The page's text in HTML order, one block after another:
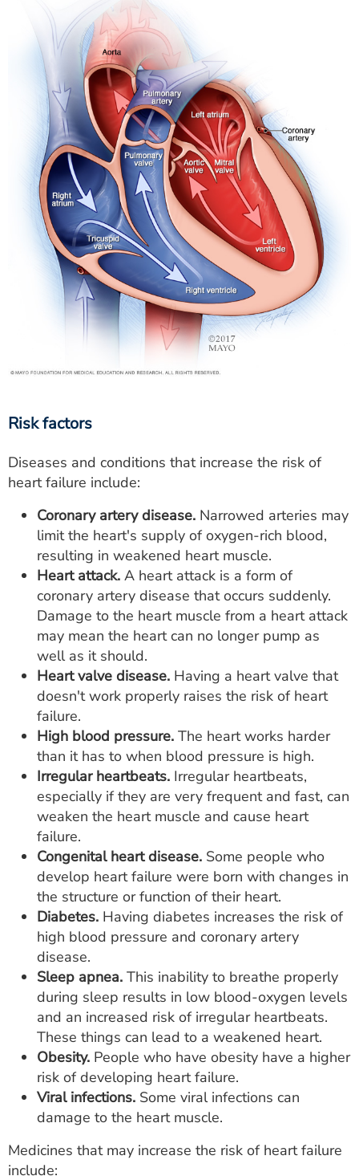
Risk factors
Diseases and conditions that increase the risk of
heart failure include:
Coronary artery disease. Narrowed arteries may
limit the heart's supply of oxygen-rich blood,
resulting in weakened heart muscle.
Heart attack. A heart attack is a form of
coronary artery disease that occurs suddenly.
Damage to the heart muscle from a heart attack
may mean the heart can no longer pump as
well as it should.
Heart valve disease. Having a heart valve that
doesn't work properly raises the risk of heart
failure.
High blood pressure. The heart works harder
than it has to when blood pressure is high.
Irregular heartbeats. Irregular heartbeats,
especially if they are very frequent and fast, can
weaken the heart muscle and cause heart
failure.
Congenital heart disease. Some people who
develop heart failure were born with changes in
the structure or function of their heart.
Diabetes. Having diabetes increases the risk of
high blood pressure and coronary artery
disease.
Sleep apnea. This inability to breathe properly
during sleep results in low blood-oxygen levels
and an increased risk of irregular heartbeats.
These things can lead to a weakened heart.
Obesity. People who have obesity have a higher
risk of developing heart failure.
Viral infections. Some viral infections can
damage to the heart muscle.
Medicines that may increase the risk of heart failure
include: